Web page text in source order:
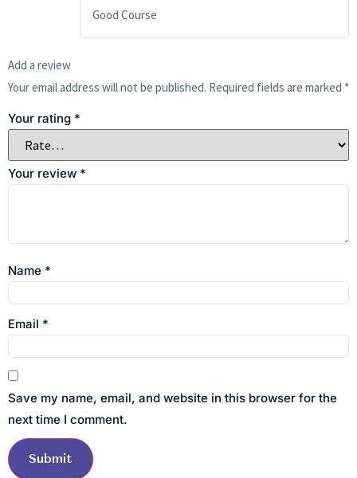
Good Course
Add a review
Your email address will not be published. Required fields are marked *
Your rating *
Your review *
Name *
Email *
Save my name, email, and website in this browser for the
next time I comment.